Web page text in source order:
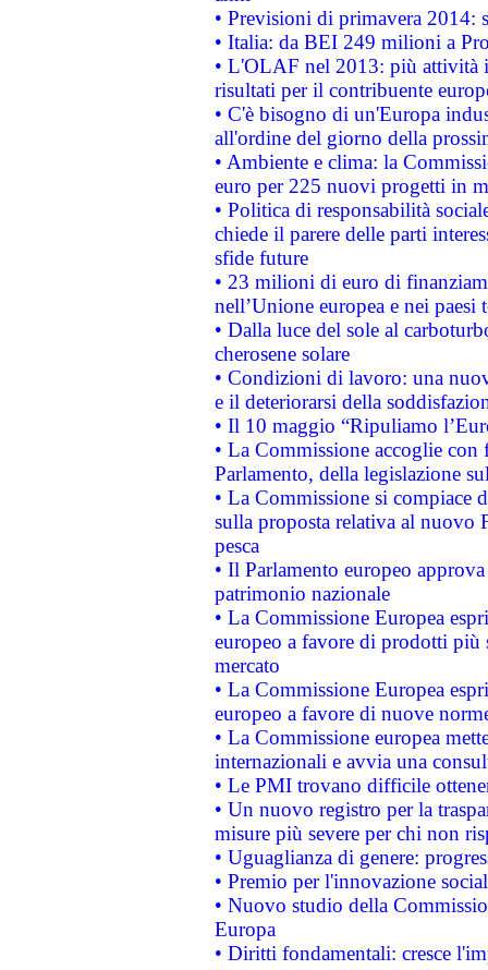
• Previsioni di primavera 2014:
• Italia: da BEI 249 milioni a
• L'OLAF nel 2013: più attività
risultati per il contribuente
• C'è bisogno di un'Europa
all'ordine del giorno della
• Ambiente e clima: la
euro per 225 nuovi progetti in
• Politica di responsabilità
chiede il parere delle parti
sfide future
• 23 milioni di euro di
nell’Unione europea e nei paesi
• Dalla luce del sole al
cherosene solare
• Condizioni di lavoro: una
e il deteriorarsi della
• Il 10 maggio “Ripuliamo
• La Commissione accoglie
Parlamento, della legislazione
• La Commissione si compiace
sulla proposta relativa al nuovo
pesca
• Il Parlamento europeo
patrimonio nazionale
• La Commissione Europea
europeo a favore di prodotti
mercato
• La Commissione Europea
europeo a favore di nuove
• La Commissione europea
internazionali e avvia una
• Le PMI trovano difficile
• Un nuovo registro per la
misure più severe per chi non
• Uguaglianza di genere:
• Premio per l'innovazione
• Nuovo studio della
Europa
• Diritti fondamentali: cresce